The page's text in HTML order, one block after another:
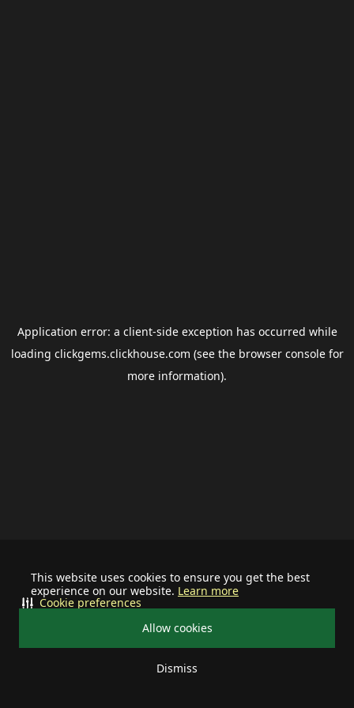
This website uses cookies to ensure you get the best
experience on our website. Learn more
Allow cookies
Dismiss
Cookie preferences
Application error: a client-side exception has occurred while
loading clickgems.clickhouse.com (see the browser consolefor
more information).